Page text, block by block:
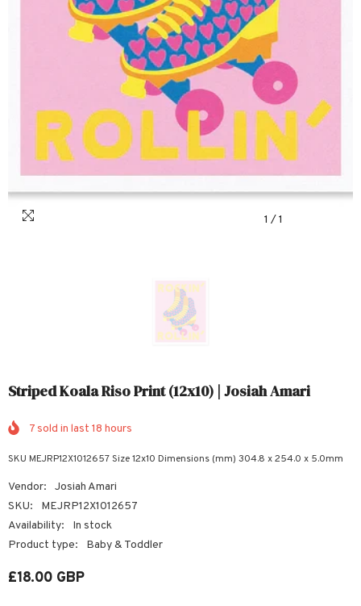
1 /1
Striped Koala Riso Print (12x10) | Josiah Amari
7sold in last 18 hours
SKU MEJRP12X1012657 Size 12x10 Dimensions (mm) 304.8 x 254.0 x 5.0mm
Vendor:
Josiah Amari
SKU:
MEJRP12X1012657
Availability:
In stock
Product type:
Baby & Toddler
£18.00 GBP